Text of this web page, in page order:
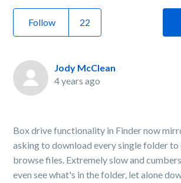
Follow
Jody McClean
4 years ago
Box drive functionality in Finder now
asking to download every single folder to
browse files. Extremely slow and
even see what's in the folder, let alone